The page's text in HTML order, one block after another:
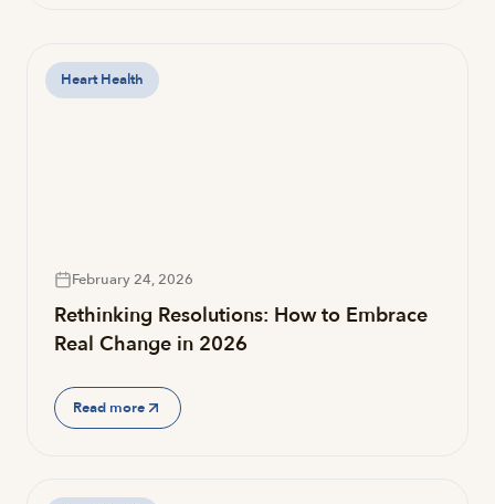
Heart Health
February 24, 2026
Rethinking Resolutions: How to Embrace
Real Change in 2026
Read more